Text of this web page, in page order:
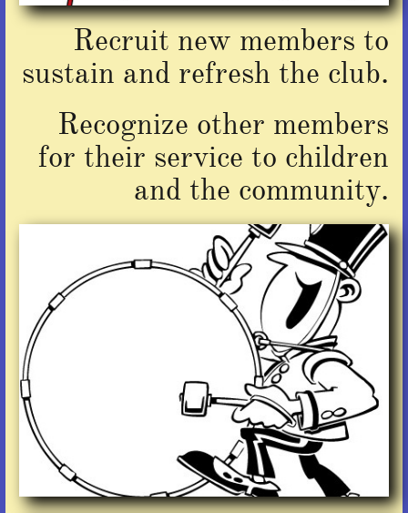
Recruit new members to
sustain and refresh the club.
Recognize other members
for their service to children
and the community.